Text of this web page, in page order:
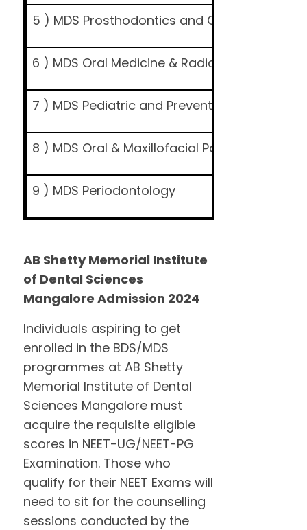
5 ) MDS Prosthodontics and Crown & Bridge
6 ) MDS Oral Medicine & Radiology
7 ) MDS Pediatric and Preventive Dentistry
8 ) MDS Oral & Maxillofacial Pathology and
9 ) MDS Periodontology
AB Shetty Memorial Institute
of Dental Sciences
Mangalore Admission 2024
Individuals aspiring to get
enrolled in the BDS/MDS
programmes at AB Shetty
Memorial Institute of Dental
Sciences Mangalore must
acquire the requisite eligible
scores in NEET-UG/NEET-PG
Examination. Those who
qualify for their NEET Exams will
need to sit for the counselling
sessions conducted by the